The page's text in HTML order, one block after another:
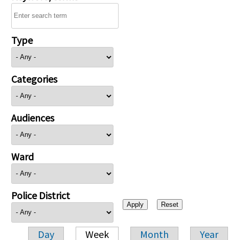
Type
Categories
Audiences
Ward
Police District
Day Week Month Year